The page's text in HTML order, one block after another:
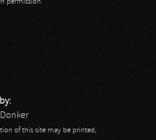
permission.
of this site may be printed,